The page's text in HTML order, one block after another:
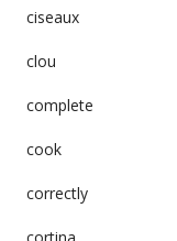
ciseaux
clou
complete
cook
correctly
cortina